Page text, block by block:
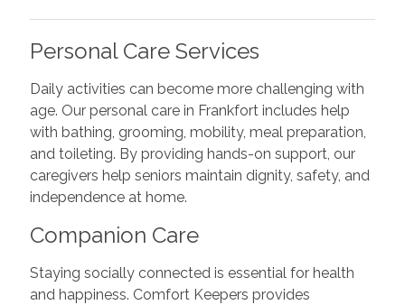
Personal Care Services
Daily activities can become more challenging with
age. Our personal care in Frankfort includes help
with bathing, grooming, mobility, meal preparation,
and toileting. By providing hands-on support, our
caregivers help seniors maintain dignity, safety, and
independence at home.
Companion Care
Staying socially connected is essential for health
and happiness. Comfort Keepers provides